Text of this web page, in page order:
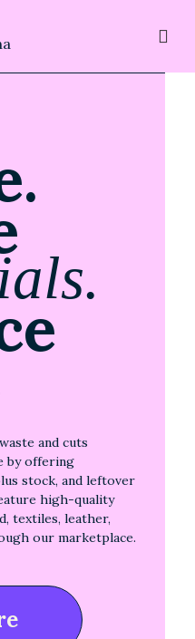
and cuts
by offering
stock, and leftover
high-quality
textiles, leather,
our marketplace.